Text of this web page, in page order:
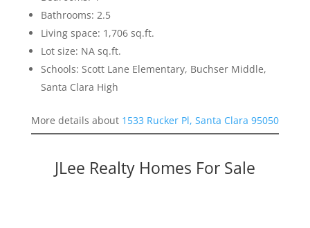
Bathrooms: 2.5
Living space: 1,706 sq.ft.
Lot size: NA sq.ft.
Schools: Scott Lane Elementary, Buchser Middle,
Santa Clara High
More details about 1533 Rucker Pl, Santa Clara 95050
JLee Realty Homes For Sale